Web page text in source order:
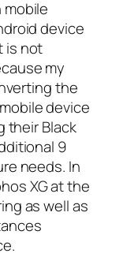
device
is not
my
the
device
their Black
9
needs. In
XG at the
as well as